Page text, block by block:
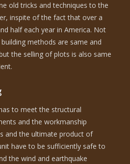
old tricks and techniques to the
inspite of the fact that over a
half each year in America. Not
methods are same and
the selling of plots is also same
to meet the structural
and the workmanship
and the ultimate product of
have to be sufficiently safe to
the wind and earthquake